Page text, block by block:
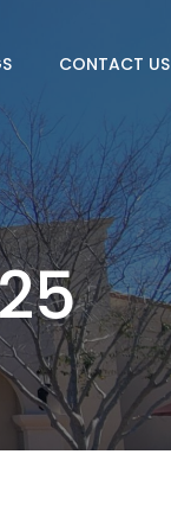
CONTACT US